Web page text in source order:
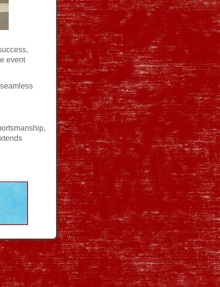
event